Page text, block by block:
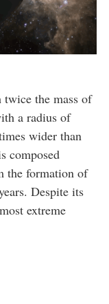
twice the mass of
a radius of
wider than
composed
the formation of
Despite its
extreme